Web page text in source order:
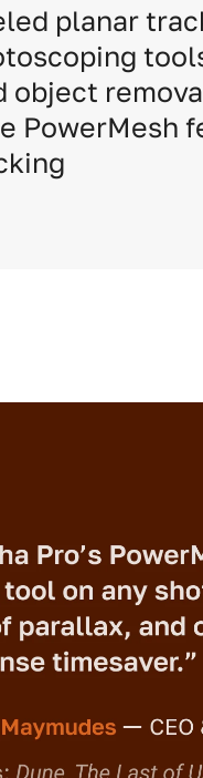
planar
object
PowerMesh